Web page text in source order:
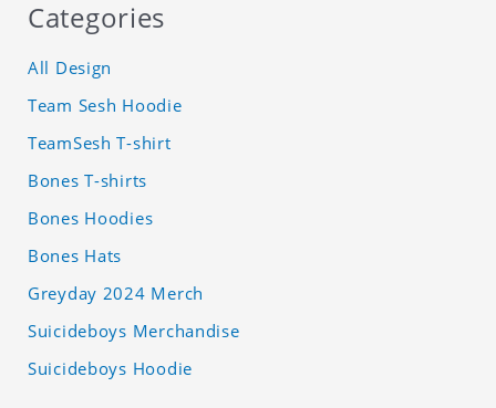
Categories
All Design
Team Sesh Hoodie
TeamSesh T-shirt
Bones T-shirts
Bones Hoodies
Bones Hats
Greyday 2024 Merch
Suicideboys Merchandise
Suicideboys Hoodie